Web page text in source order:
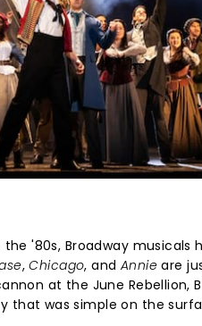
'80s, Broadway musicals
,Chicago, and Annie are
at the June Rebellion,
that was simple on the